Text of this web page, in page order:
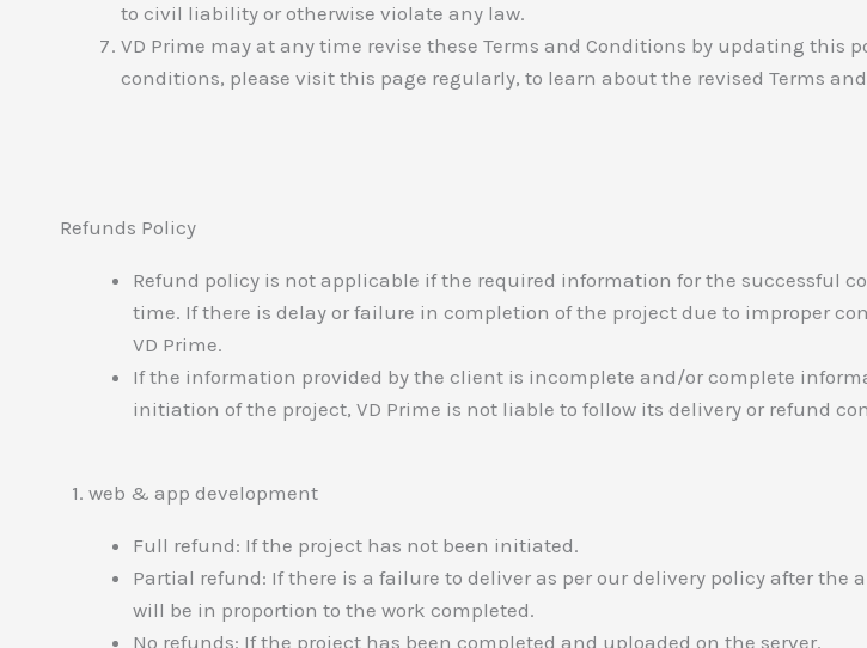
to civil liability or otherwise violate any law.
VD Prime may at any time revise these Terms and Conditions by updating this
conditions, please visit this page regularly, to learn about the revised Terms
Refunds Policy
Refund policy is not applicable if the required information for the successful
time. If there is delay or failure in completion of the project due to improper
VD Prime.
If the information provided by the client is incomplete and/or complete
initiation of the project, VD Prime is not liable to follow its delivery or refund
1. web & app development
Full refund: If the project has not been initiated.
Partial refund: If there is a failure to deliver as per our delivery policy after
will be in proportion to the work completed.
No refunds: If the project has been completed and uploaded on the server.